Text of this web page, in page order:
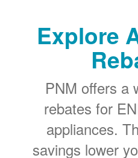
Explore
PNM offers a
rebates for
appliances.
savings lower